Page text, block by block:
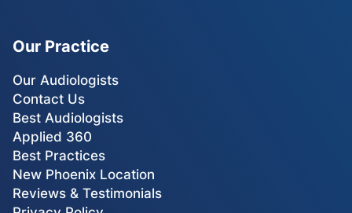
Our Practice
Our Audiologists
Contact Us
Best Audiologists
Applied 360
Best Practices
New Phoenix Location
Reviews & Testimonials